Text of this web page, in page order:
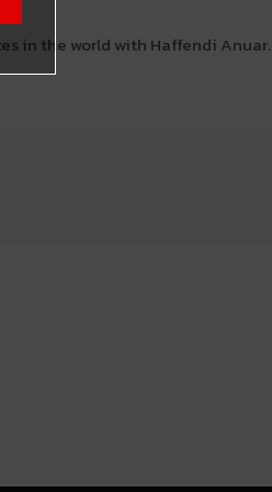
in the world with Haffendi Anuar.